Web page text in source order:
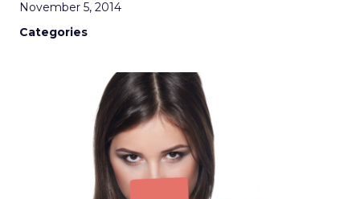
November 5, 2014
Categories